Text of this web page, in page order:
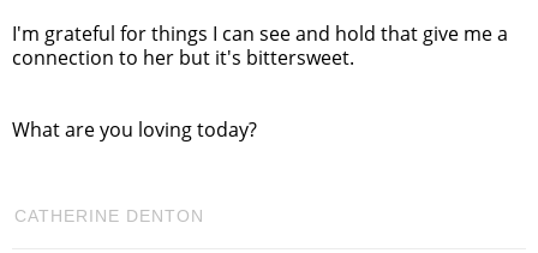
I'm grateful for things I can see and hold that give me a
connection to her but it's bittersweet.
What are you loving today?
CATHERINE DENTON